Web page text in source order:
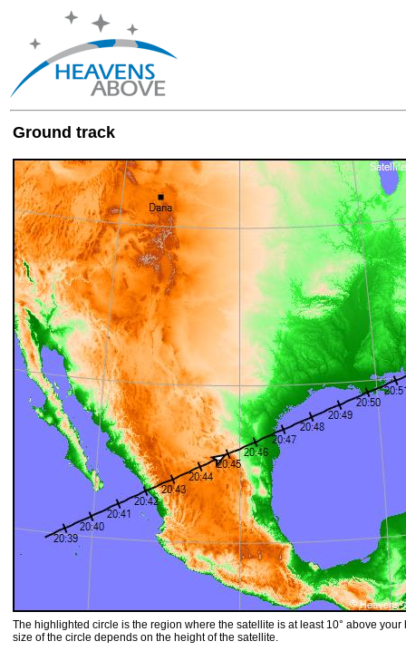
Ground track
The highlighted circle is the region where the satellite is at least 10° above your
size of the circle depends on the height of the satellite.